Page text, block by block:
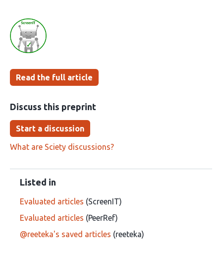
Read the full article
Discuss this preprint
Start a discussion
What are Sciety discussions?
Listed in
Evaluated articles (ScreenIT)
Evaluated articles (PeerRef)
@reeteka's saved articles (reeteka)